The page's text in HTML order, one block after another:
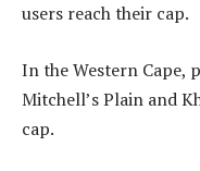
users reach their cap.
In the Western Cape,
Mitchell’s Plain and
cap.